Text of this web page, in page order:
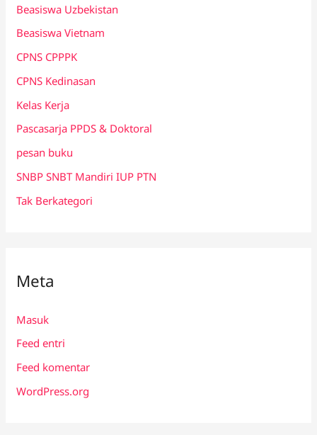
Beasiswa Uzbekistan
Beasiswa Vietnam
CPNS CPPPK
CPNS Kedinasan
Kelas Kerja
Pascasarja PPDS & Doktoral
pesan buku
SNBP SNBT Mandiri IUP PTN
Tak Berkategori
Meta
Masuk
Feed entri
Feed komentar
WordPress.org